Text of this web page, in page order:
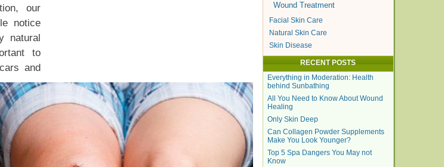
our
notice
natural
to
and
Wound Treatment
Facial Skin Care
Natural Skin Care
Skin Disease
RECENT POSTS
Everything in Moderation: Health
behind Sunbathing
All You Need to Know About Wound
Healing
Only Skin Deep
Can Collagen Powder Supplements
Make You Look Younger?
Top 5 Spa Dangers You May not
Know